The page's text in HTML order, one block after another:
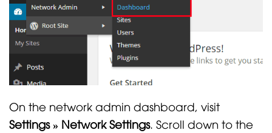
On the network admin dashboard, visit
Settings » Network Settings. Scroll down to the